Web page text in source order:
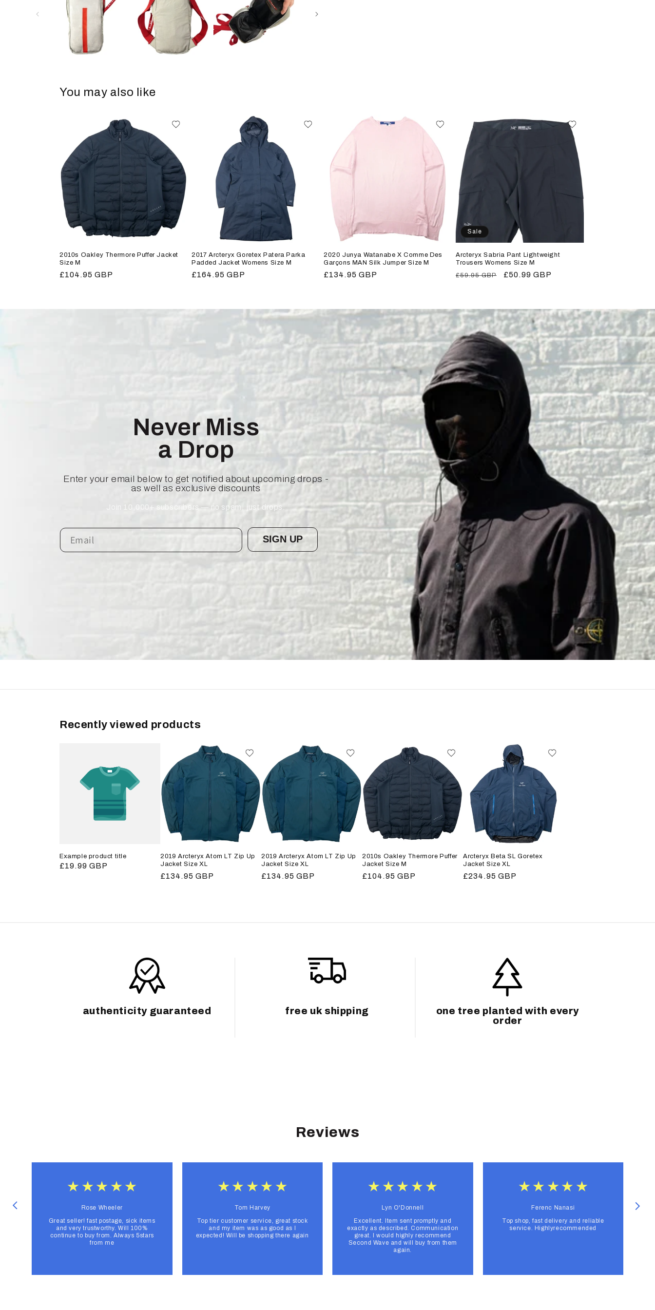
You may also like
2010s Oakley Thermore Puffer Jacket
Size M
Regular
£104.95 GBP
2017 Arcteryx Goretex Patera Parka
Padded Jacket Womens Size M
Regular
£164.95 GBP
2020 Junya Watanabe X Comme Des
Garçons MAN Silk Jumper Size M
Regular
£134.95 GBP
Sale
Arcteryx Sabria Pant Lightweight
Trousers Womens Size M
Regular
£59.95 GBP
Sale
£50.99 GBP
Never Miss
a Drop
Enter your email below to get notified about upcoming drops -
as well as exclusive discounts
Join 10,000+ subscribers — no spam, just drops.
SIGN UP
Recently viewed products
Example product title
Regular
£19.99 GBP
2019 Arcteryx Atom LT Zip Up
Jacket Size XL
Regular
£134.95 GBP
2019 Arcteryx Atom LT Zip Up
Jacket Size XL
Regular
£134.95 GBP
2010s Oakley Thermore Puffer
Jacket Size M
Regular
£104.95 GBP
Arcteryx Beta SL Goretex
Jacket Size XL
Regular
£234.95 GBP
authenticity guaranteed free uk shipping
one tree planted with every
order
Reviews
Rose Wheeler
Great seller! fast postage, sick items
and very trustworthy. Will 100%
continue to buy from. Always 5stars
from me
Tom Harvey
Top tier customer service, great stock
and my item was as good as I
expected! Will be shopping there again
Lyn O'Donnell
Excellent. Item sent promptly and
exactly as described. Communication
great. I would highly recommend
Second Wave and will buy from them
again.
Ferenc Nanasi
Top shop, fast delivery and reliable
service. Highlyrecommended